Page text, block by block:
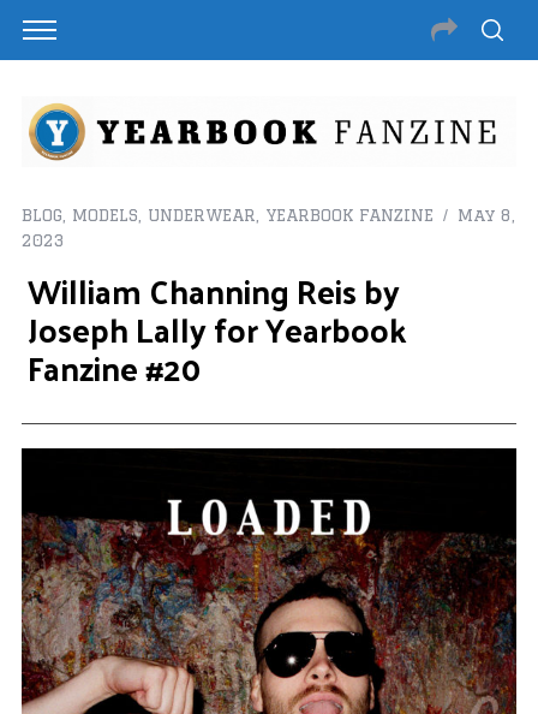
BLOG MODELS UNDERWEAR YEARBOOK FANZINE
May 8,
2023
William Channing Reis by
Joseph Lally for Yearbook
Fanzine #20